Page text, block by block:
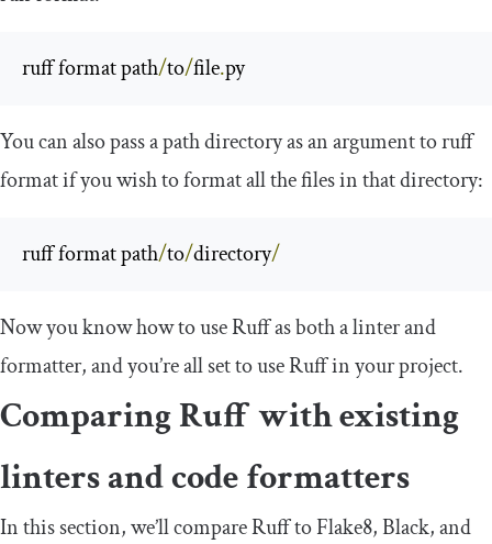
ruff format path/to/file.py
You can also pass a path directory as an argument toruff
formatif you wish to format all the files in that directory:
ruff format path/to/directory/
Now you know how to use Ruff as both a linter and
formatter, and you’re all set to use Ruff in your project.
Comparing Ruff with existing
linters and code formatters
In this section, we’ll compare Ruff to Flake8, Black, and